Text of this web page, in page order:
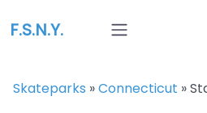
F.S.N.Y.
Skateparks »Connecticut »